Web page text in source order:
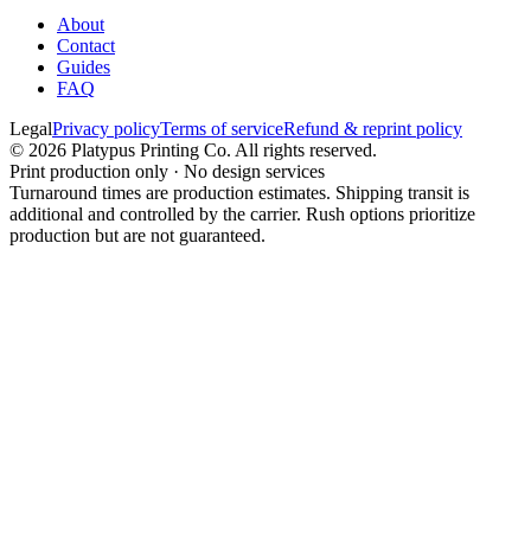
About
Contact
Guides
FAQ
LegalPrivacy policyTerms of serviceRefund & reprint policy
© 2026 Platypus Printing Co. All rights reserved.
Print production only · No design services
Turnaround times are production estimates. Shipping transit is
additional and controlled by the carrier. Rush options prioritize
production but are not guaranteed.